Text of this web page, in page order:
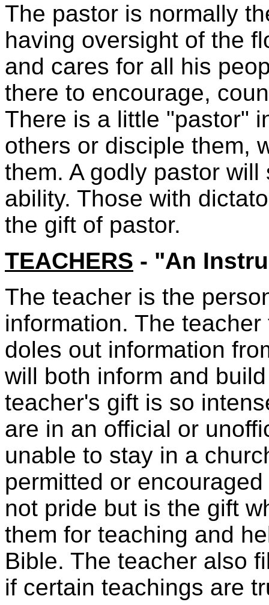
The pastor is normally
having oversight of the
and cares for all his
there to encourage,
There is a little "pastor"
others or disciple them,
them. A godly pastor
ability. Those with
the gift of pastor.
TEACHERS - "An
The teacher is the
information. The
doles out information
will both inform and
teacher's gift is so
are in an official or
unable to stay in a
permitted or
not pride but is the gift
them for teaching and
Bible. The teacher also
if certain teachings are